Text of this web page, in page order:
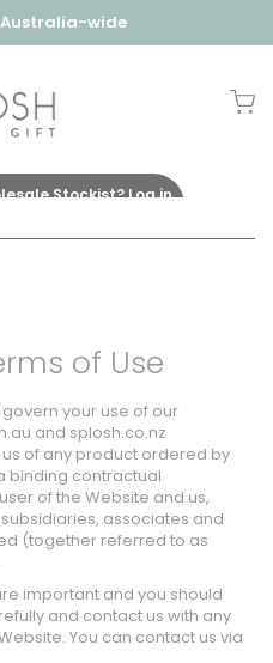
wide
Stockist?Log in
of Use
your use of our
and splosh.co.nz
of any product ordered by
binding contractual
of the Website and us,
subsidiaries, associates and
(together referred to as
important and you should
and contact us with any
You can contact us via